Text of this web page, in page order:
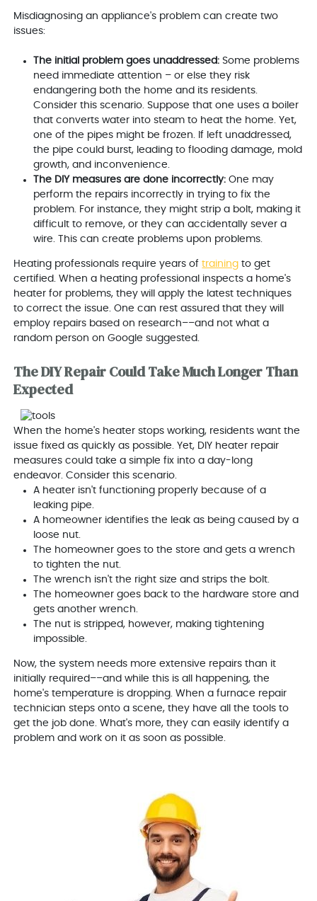
Misdiagnosing an appliance's problem can create two
issues:
The initial problem goes unaddressed: Some problems
need immediate attention – or else they risk
endangering both the home and its residents.
Consider this scenario. Suppose that one uses a boiler
that converts water into steam to heat the home. Yet,
one of the pipes might be frozen. If left unaddressed,
the pipe could burst, leading to flooding damage, mold
growth, and inconvenience.
The DIY measures are done incorrectly:One may
perform the repairs incorrectly in trying to fix the
problem. For instance, they might strip a bolt, making it
difficult to remove, or they can accidentally sever a
wire. This can create problems upon problems.
Heating professionals require years oftraining to get
certified. When a heating professional inspects a home's
heater for problems, they will apply the latest techniques
to correct the issue. One can rest assured that they will
employ repairs based on research––and not what a
random person on Google suggested.
The DIY Repair Could Take Much Longer Than
Expected
When the home's heater stops working, residents want the
issue fixed as quickly as possible. Yet, DIY heater repair
measures could take a simple fix into a day-long
endeavor. Consider this scenario.
A heater isn't functioning properly because of a
leaking pipe.
A homeowner identifies the leak as being caused by a
loose nut.
The homeowner goes to the store and gets a wrench
to tighten the nut.
The wrench isn't the right size and strips the bolt.
The homeowner goes back to the hardware store and
gets another wrench.
The nut is stripped, however, making tightening
impossible.
Now, the system needs more extensive repairs than it
initially required––and while this is all happening, the
home's temperature is dropping. When a furnace repair
technician steps onto a scene, they have all the tools to
get the job done. What's more, they can easily identify a
problem and work on it as soon as possible.